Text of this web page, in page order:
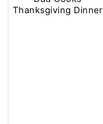
Thanksgiving Dinner